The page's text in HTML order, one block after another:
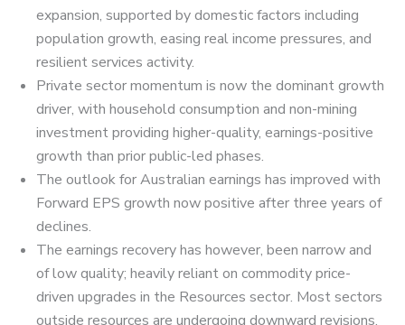
expansion, supported by domestic factors including
population growth, easing real income pressures, and
resilient services activity.
Private sector momentum is now the dominant growth
driver, with household consumption and non-mining
investment providing higher-quality, earnings-positive
growth than prior public-led phases.
The outlook for Australian earnings has improved with
Forward EPS growth now positive after three years of
declines.
The earnings recovery has however, been narrow and
of low quality; heavily reliant on commodity price-
driven upgrades in the Resources sector. Most sectors
outside resources are undergoing downward revisions.